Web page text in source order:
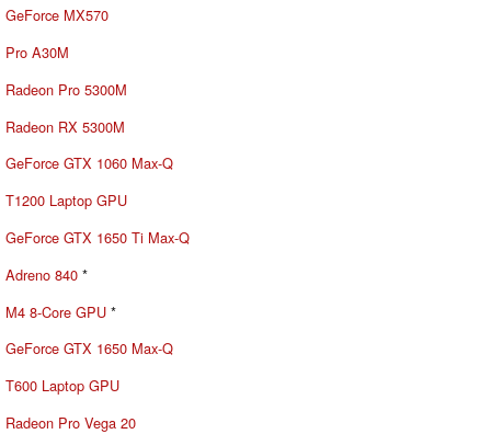
GeForce MX570
Pro A30M
Radeon Pro 5300M
Radeon RX 5300M
GeForce GTX 1060 Max-Q
T1200 Laptop GPU
GeForce GTX 1650 Ti Max-Q
Adreno 840 *
M4 8-Core GPU *
GeForce GTX 1650 Max-Q
T600 Laptop GPU
Radeon Pro Vega 20